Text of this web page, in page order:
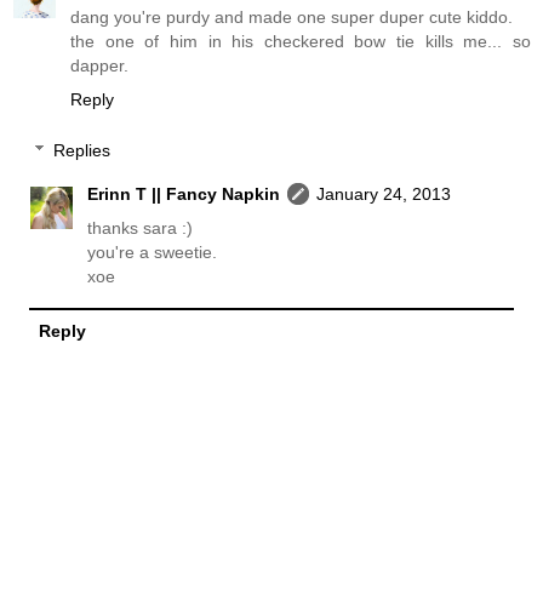
dang you're purdy and made one super duper cute kiddo.
the one of him in his checkered bow tie kills me... so
dapper.
Reply
Replies
Erinn T || Fancy Napkin
January 24, 2013
thanks sara :)
you're a sweetie.
xoe
Reply